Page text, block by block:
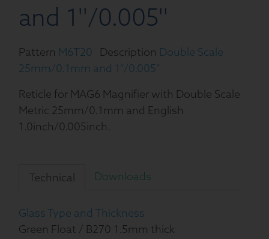
and 1''/0.005''
Pattern M6T20 Description Double Scale
25mm/0.1mm and 1''/0.005''
Reticle for MAG6 Magnifier with Double Scale
Metric 25mm/0.1mm and English
1.0inch/0.005inch.
Technical Downloads
Glass Type and Thickness
Green Float / B270 1.5mm thick